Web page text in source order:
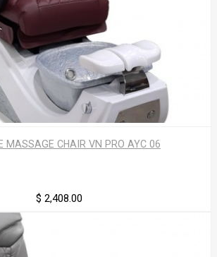
MASSAGE CHAIR VN PRO AYC 06
$ 2,408.00